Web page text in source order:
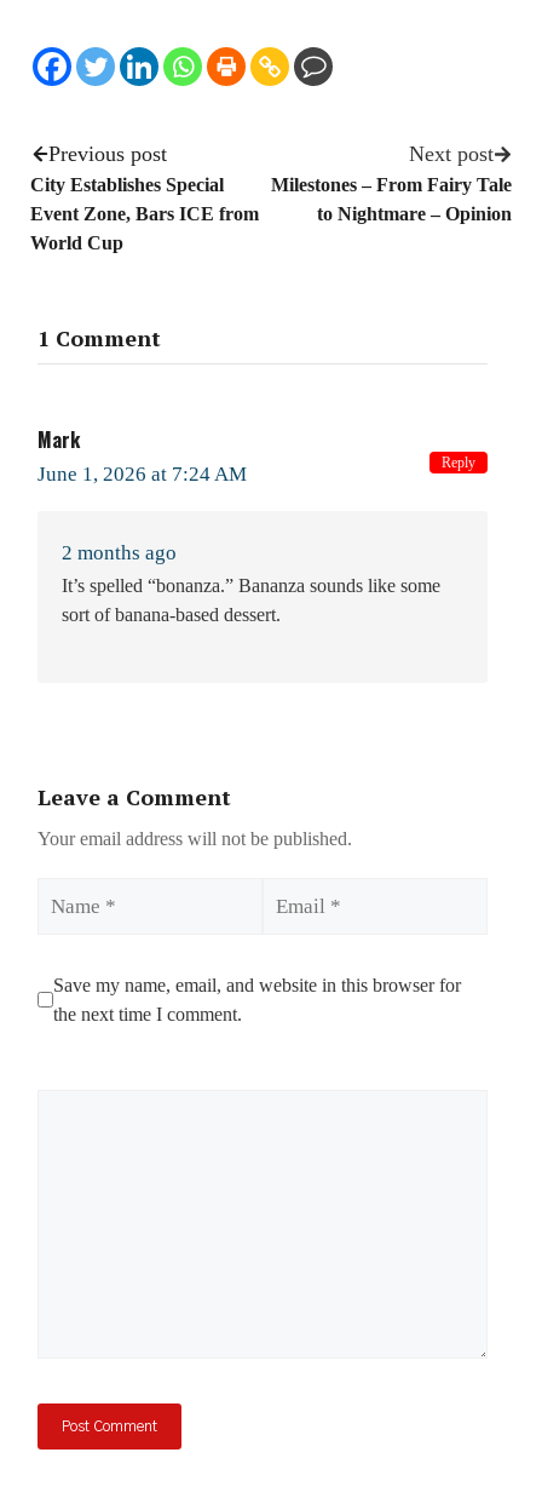
Previous post
City Establishes Special
Event Zone, Bars ICE from
World Cup
Next post
Milestones – From Fairy Tale
to Nightmare – Opinion
1 Comment
Mark
June 1, 2026 at 7:24 AM
2 months ago
It’s spelled “bonanza.” Bananza sounds like some
sort of banana-based dessert.
Reply
Leave a Comment
Your email address will not be published.
Save my name, email, and website in this browser for
the next time I comment.